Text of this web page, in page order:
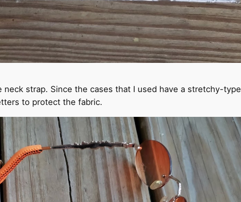
strap. Since the cases that I used have a stretchy-type
to protect the fabric.